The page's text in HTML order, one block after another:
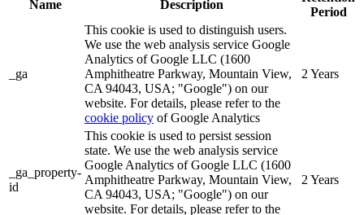
Name Description
Period
_ga
This cookie is used to distinguish users.
We use the web analysis service Google
Analytics of Google LLC (1600
Amphitheatre Parkway, Mountain View,
CA 94043, USA; "Google") on our
website. For details, please refer to the
cookie policy of Google Analytics
2 Years
_ga_property-
id
This cookie is used to persist session
state. We use the web analysis service
Google Analytics of Google LLC (1600
Amphitheatre Parkway, Mountain View,
CA 94043, USA; "Google") on our
website. For details, please refer to the
2 Years